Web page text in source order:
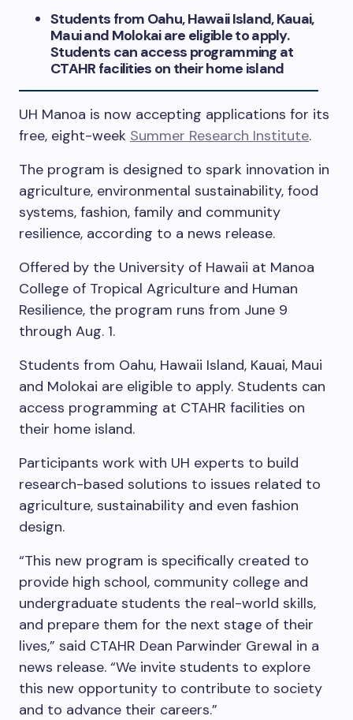
Students from Oahu, Hawaii Island, Kauai,
Maui and Molokai are eligible to apply.
Students can access programming at
CTAHR facilities on their home island
UH Manoa is now accepting applications for its
free, eight-week Summer Research Institute.
The program is designed to spark innovation in
agriculture, environmental sustainability, food
systems, fashion, family and community
resilience, according to a news release.
Offered by the University of Hawaii at Manoa
College of Tropical Agriculture and Human
Resilience, the program runs from June 9
through Aug. 1.
Students from Oahu, Hawaii Island, Kauai, Maui
and Molokai are eligible to apply. Students can
access programming at CTAHR facilities on
their home island.
Participants work with UH experts to build
research-based solutions to issues related to
agriculture, sustainability and even fashion
design.
“This new program is specifically created to
provide high school, community college and
undergraduate students the real-world skills,
and prepare them for the next stage of their
lives,” said CTAHR Dean Parwinder Grewal in a
news release. “We invite students to explore
this new opportunity to contribute to society
and to advance their careers.”